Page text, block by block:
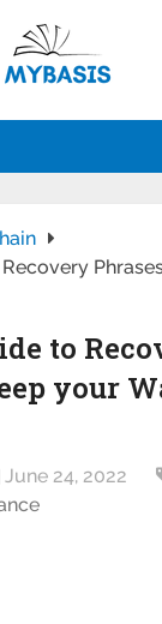
to
your
June 24, 2022